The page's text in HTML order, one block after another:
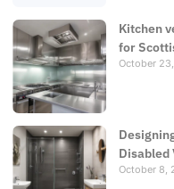
Kitchen
for
October
Disabled
October 8,